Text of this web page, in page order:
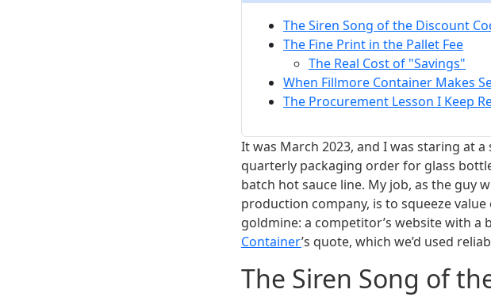
The Siren Song of the Discount
The Fine Print in the Pallet Fee
The Real Cost of "Savings"
When Fillmore Container Makes
The Procurement Lesson I Keep
It was March 2023, and I was staring at
quarterly packaging order for glass
batch hot sauce line. My job, as the guy
production company, is to squeeze
goldmine: a competitor’s website with a
Container’s quote, which we’d used
The Siren Song of